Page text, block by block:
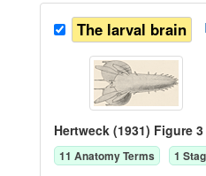
The larval brain
Hertweck (1931) Figure 3
11 Anatomy Terms 1